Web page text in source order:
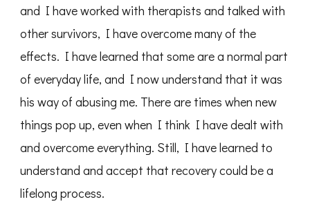
and I have worked with therapists and talked with
other survivors, I have overcome many of the
effects. I have learned that some are a normal part
of everyday life, and I now understand that it was
his way of abusing me. There are times when new
things pop up, even when I think I have dealt with
and overcome everything. Still, I have learned to
understand and accept that recovery could be a
lifelong process.